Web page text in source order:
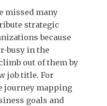
missed many
strategic
because
busy in the
out of them by
job title. For
journey mapping
goals and